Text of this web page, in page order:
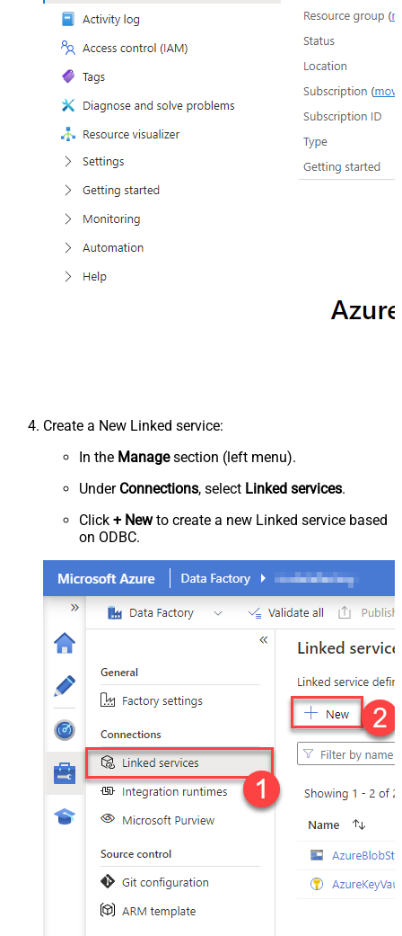
Create a New Linked service:
In the Managesection (left menu).
Under Connections, select Linked services.
Click + Newto create a new Linked service based
on ODBC.